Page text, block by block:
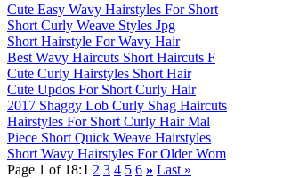
Cute Easy Wavy Hairstyles For Short
Short Curly Weave Styles Jpg
Short Hairstyle For Wavy Hair
Best Wavy Haircuts Short Haircuts F
Cute Curly Hairstyles Short Hair
Cute Updos For Short Curly Hair
2017 Shaggy Lob Curly Shag Haircuts
Hairstyles For Short Curly Hair Mal
Piece Short Quick Weave Hairstyles
Short Wavy Hairstyles For Older Wom
Page 1 of 18:1 2 3 4 5 6 » Last »